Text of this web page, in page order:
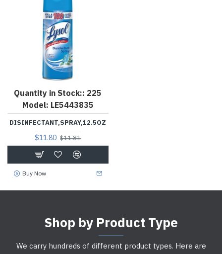
Quantity in Stock:: 225
Model: LE5443835
DISINFECTANT,SPRAY,12.5OZ
$11.80 $11.81
Buy Now
Shop by Product Type
We carry hundreds of different product types. Here are